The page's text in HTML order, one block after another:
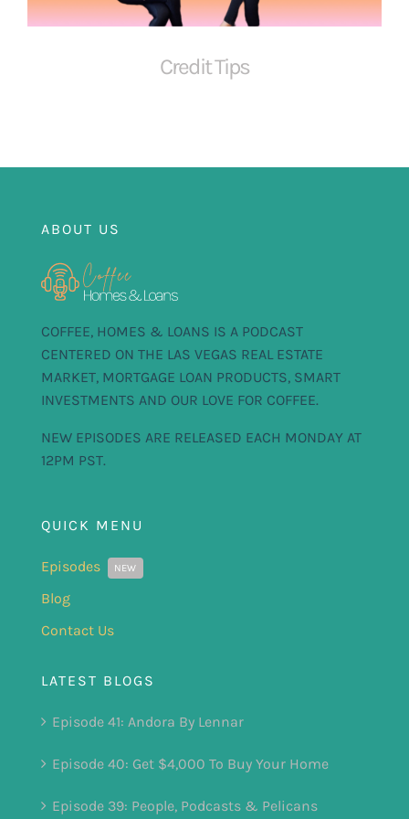
Credit Tips
ABOUT US
COFFEE, HOMES & LOANS IS A PODCAST
CENTERED ON THE LAS VEGAS REAL ESTATE
MARKET, MORTGAGE LOAN PRODUCTS, SMART
INVESTMENTS AND OUR LOVE FOR COFFEE.
NEW EPISODES ARE RELEASED EACH MONDAY AT
12PM PST.
QUICK MENU
Episodes NEW
Blog
Contact Us
LATEST BLOGS
Episode 41: Andora By Lennar
Episode 40: Get $4,000 To Buy Your Home
Episode 39: People, Podcasts & Pelicans